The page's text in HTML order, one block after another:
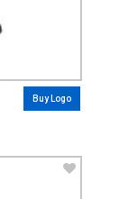
Buy Logo